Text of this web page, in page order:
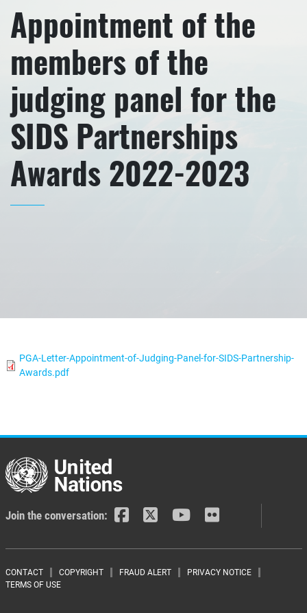
Appointment of the
members of the
judging panel for the
SIDS Partnerships
Awards 2022-2023
PGA-Letter-Appointment-of-Judging-Panel-for-SIDS-Partnership-
Awards.pdf
Join the conversation:
Footer menu
CONTACT COPYRIGHT FRAUD ALERT
PRIVACY NOTICE
TERMS OF USE